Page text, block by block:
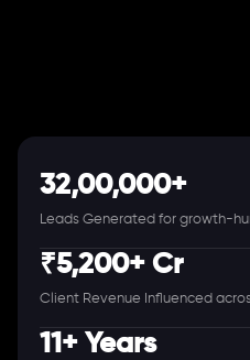
32,00,000+
Leads Generated for growth-
₹5,200+ Cr
Client Revenue Influenced
11+ Years